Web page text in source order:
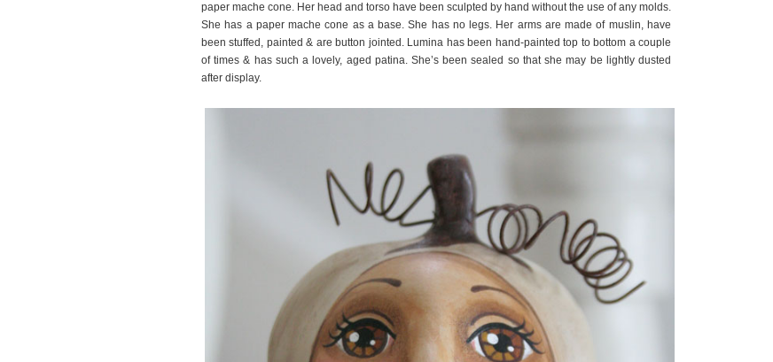
paper mache cone. Her head and torso have been sculpted by hand without the use of any molds.
She has a paper mache cone as a base. She has no legs. Her arms are made of muslin, have
been stuffed, painted & are button jointed. Lumina has been hand-painted top to bottom a couple
of times & has such a lovely, aged patina. She’s been sealed so that she may be lightly dusted
after display.